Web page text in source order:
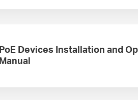
PoE Devices Installation and
Manual